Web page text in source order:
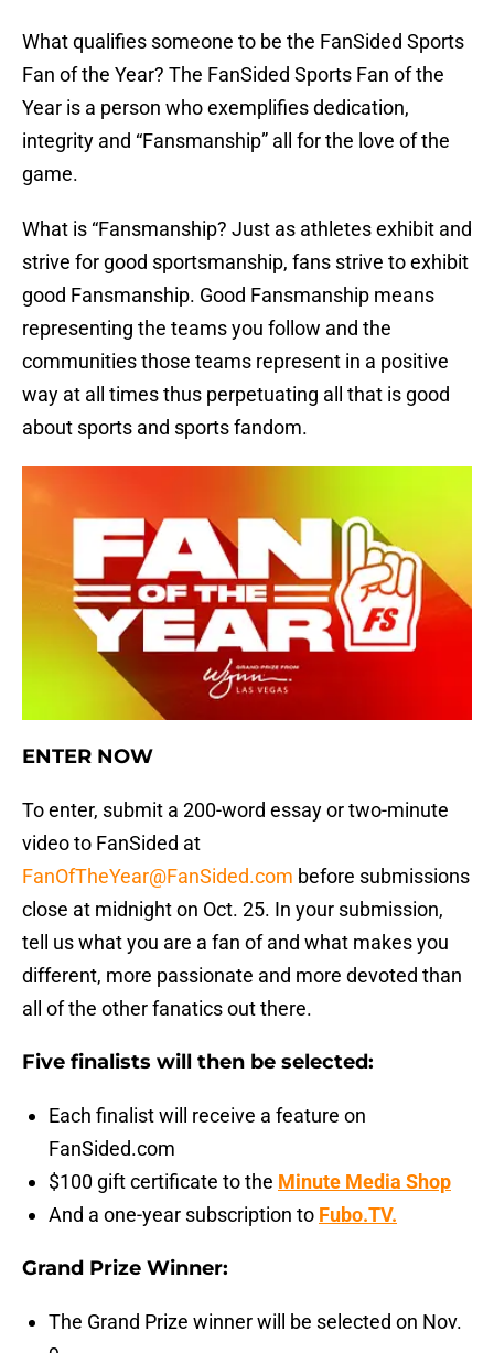
What qualifies someone to be the FanSided Sports
Fan of the Year? The FanSided Sports Fan of the
Year is a person who exemplifies dedication,
integrity and “Fansmanship” all for the love of the
game.
What is “Fansmanship? Just as athletes exhibit and
strive for good sportsmanship, fans strive to exhibit
good Fansmanship. Good Fansmanship means
representing the teams you follow and the
communities those teams represent in a positive
way at all times thus perpetuating all that is good
about sports and sports fandom.
ENTER NOW
To enter, submit a 200-word essay or two-minute
video to FanSided at
FanOfTheYear@FanSided.com before submissions
close at midnight on Oct. 25. In your submission,
tell us what you are a fan of and what makes you
different, more passionate and more devoted than
all of the other fanatics out there.
Five finalists will then be selected:
Each finalist will receive a feature on
FanSided.com
$100 gift certificate to the Minute Media Shop
And a one-year subscription to Fubo.TV.
Grand Prize Winner:
The Grand Prize winner will be selected on Nov.